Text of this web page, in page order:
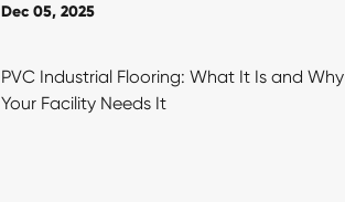
Dec 05, 2025
PVC Industrial Flooring: What It Is and Why
Your Facility Needs It